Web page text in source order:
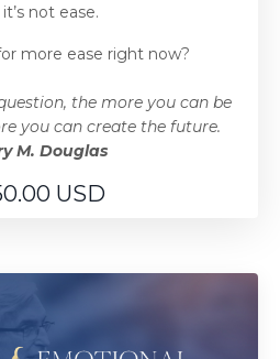
not ease.
more ease right now?
the more you can be
you can create the future.
M. Douglas
USD